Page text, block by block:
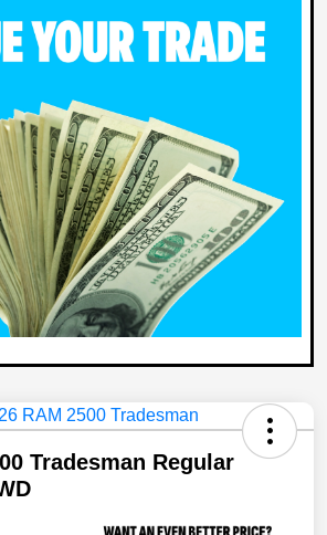
Tradesman Regular